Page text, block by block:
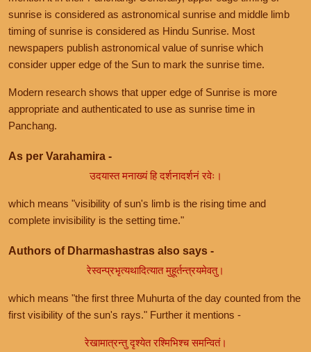
sunrise is considered as astronomical sunrise and middle limb
timing of sunrise is considered as Hindu Sunrise. Most
newspapers publish astronomical value of sunrise which
consider upper edge of the Sun to mark the sunrise time.
Modern research shows that upper edge of Sunrise is more
appropriate and authenticated to use as sunrise time in
Panchang.
As per Varahamira -
उदयास्त मनाख्यं हि दर्शनादर्शनं रवेः।
which means "visibility of sun's limb is the rising time and
complete invisibility is the setting time."
Authors of Dharmashastras also says -
रेस्वन्प्रभृत्यथादित्यात मुहूर्तन्त्रयमेवतु।
which means "the first three Muhurta of the day counted from the
first visibility of the sun's rays." Further it mentions -
रेखामात्रन्तु दृश्येत रश्मिभिश्च समन्वितं।